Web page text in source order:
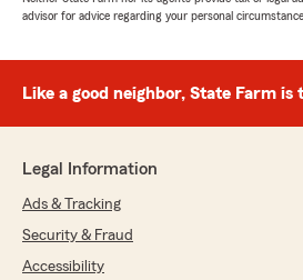
renters AND a life insurance
the best price and coverage
I think I’ll be staying a while. :)
wonderful work in helping our
advisor for advice regarding your personal
Like a good neighbor, State Farm is
Legal Information
Ads & Tracking
Security & Fraud
Accessibility